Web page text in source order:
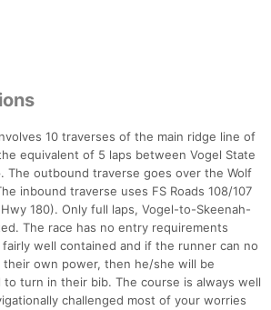
10 traverses of the main ridge line of
equivalent of 5 laps between Vogel State
The outbound traverse goes over the Wolf
inbound traverse uses FS Roads 108/107
180). Only full laps, Vogel-to-Skeenah-
The race has no entry requirements
well contained and if the runner can no
own power, then he/she will be
turn in their bib. The course is always well
challenged most of your worries